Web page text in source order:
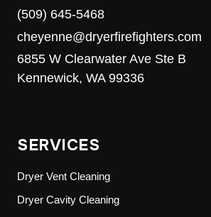
(509) 645-5468
cheyenne@dryerfirefighters.com
6855 W Clearwater Ave Ste B
Kennewick, WA 99336
SERVICES
Dryer Vent Cleaning
Dryer Cavity Cleaning